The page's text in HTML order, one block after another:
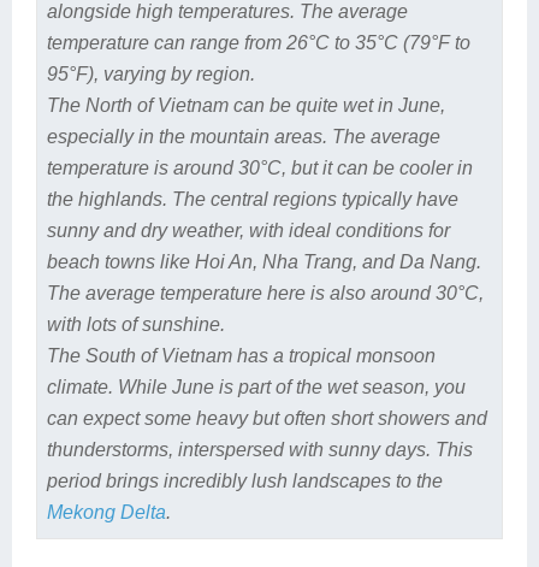
alongside high temperatures. The average
temperature can range from 26°C to 35°C (79°F to
95°F), varying by region.
The North of Vietnam can be quite wet in June,
especially in the mountain areas. The average
temperature is around 30°C, but it can be cooler in
the highlands. The central regions typically have
sunny and dry weather, with ideal conditions for
beach towns like Hoi An, Nha Trang, and Da Nang.
The average temperature here is also around 30°C,
with lots of sunshine.
The South of Vietnam has a tropical monsoon
climate. While June is part of the wet season, you
can expect some heavy but often short showers and
thunderstorms, interspersed with sunny days. This
period brings incredibly lush landscapes to the
Mekong Delta.